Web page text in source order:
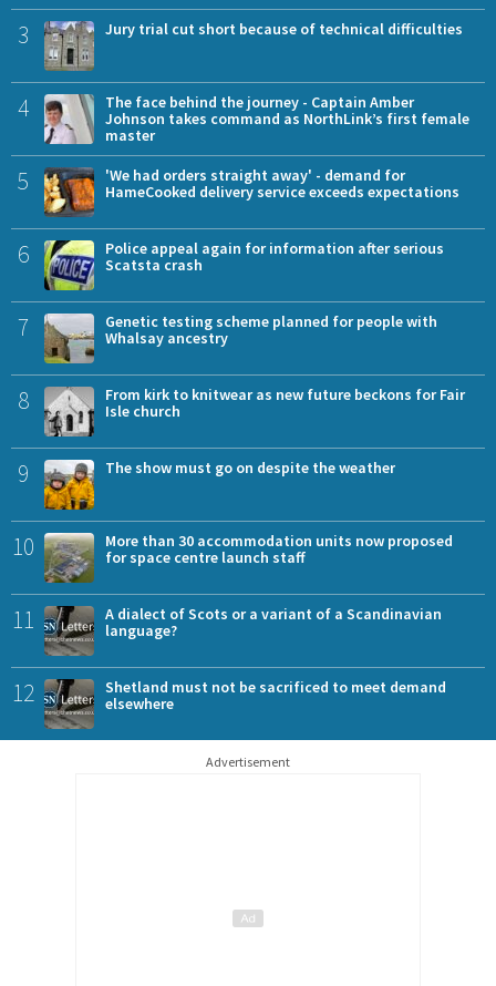
3 Jury trial cut short because of technical difficulties
4
The face behind the journey - Captain Amber
Johnson takes command as NorthLink’s first female
master
5
'We had orders straight away' - demand for
HameCooked delivery service exceeds expectations
6
Police appeal again for information after serious
Scatsta crash
7
Genetic testing scheme planned for people with
Whalsay ancestry
8
From kirk to knitwear as new future beckons for Fair
Isle church
9 The show must go on despite the weather
10
More than 30 accommodation units now proposed
for space centre launch staff
11
A dialect of Scots or a variant of a Scandinavian
language?
12
Shetland must not be sacrificed to meet demand
elsewhere
Advertisement